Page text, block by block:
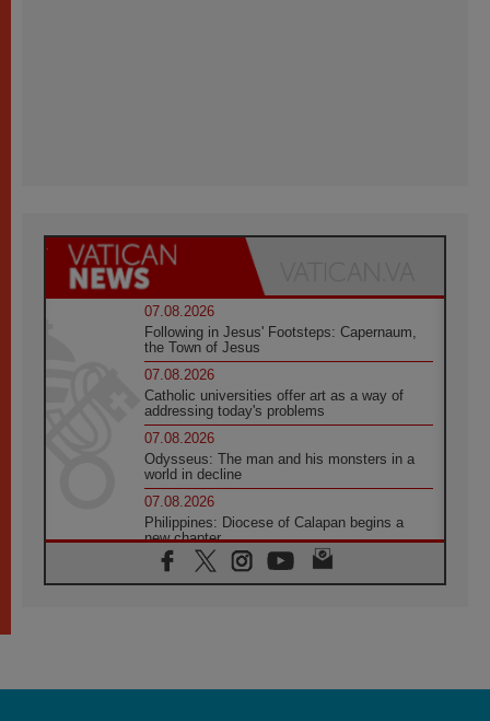
07.08.2026
Following in Jesus' Footsteps: Capernaum,
the Town of Jesus
07.08.2026
Catholic universities offer art as a way of
addressing today's problems
07.08.2026
Odysseus: The man and his monsters in a
world in decline
07.08.2026
Philippines: Diocese of Calapan begins a
new chapter
07.08.2026
Pope Leo's schedule for his four-day
07.08.2026